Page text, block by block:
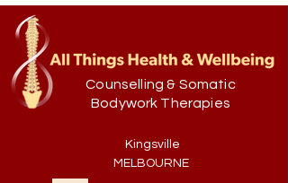
Counselling & Somatic
Bodywork Therapies
Kingsville
MELBOURNE